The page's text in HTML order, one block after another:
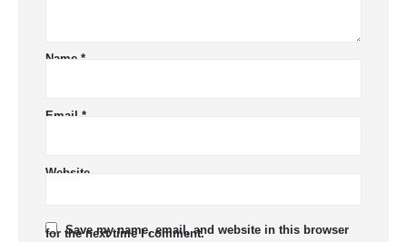
Name *
Email *
Website
Save my name, email, and website in this browser
for the next time I comment.